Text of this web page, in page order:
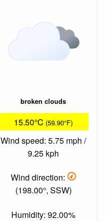
broken clouds
15.50°C (59.90°F)
Wind speed: 5.75 mph /
9.25 kph
Wind direction:
(198.00°, SSW)
Humidity: 92.00%